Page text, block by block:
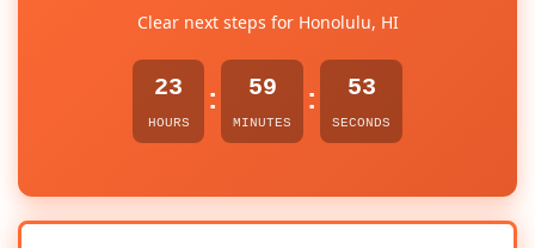
Clear next steps for Honolulu, HI
23
HOURS
: 59
MINUTES
: 52
SECONDS